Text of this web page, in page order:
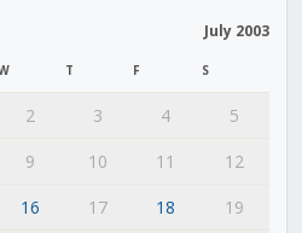
July 2003
T F S
2 3 4
5
9 10 11
12
16 17 18 19